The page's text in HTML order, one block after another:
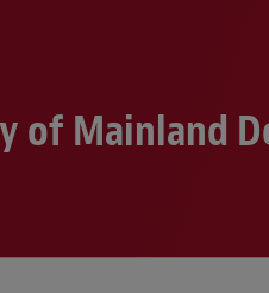
of Mainland